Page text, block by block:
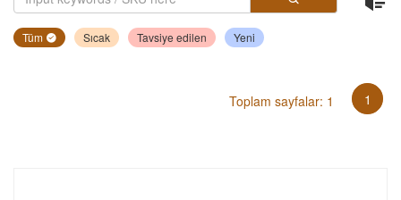
Tüm Sıcak Tavsiye edilen Yeni
Toplam sayfalar: 1 1